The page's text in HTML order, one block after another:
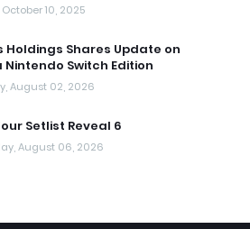
10, 2025
Holdings Shares Update on
Nintendo Switch Edition
August 02, 2026
Setlist Reveal 6
August 06, 2026